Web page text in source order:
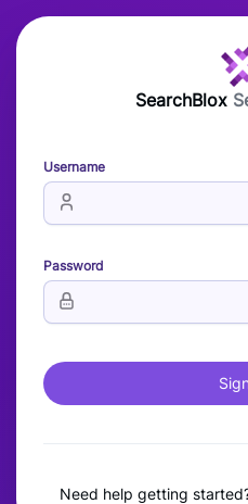
SearchBlox
Username
Password
Need help getting